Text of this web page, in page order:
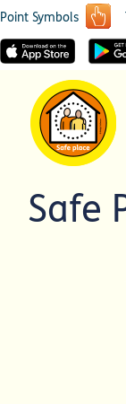
Point Symbols
Safe